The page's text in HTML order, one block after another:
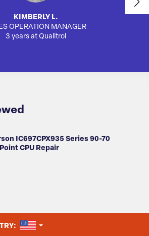
KIMBERLY L.
OPERATION MANAGER
3 years at Qualitrol
IC697CPX935 Series 90-70
CPU Repair
UNITED STATES